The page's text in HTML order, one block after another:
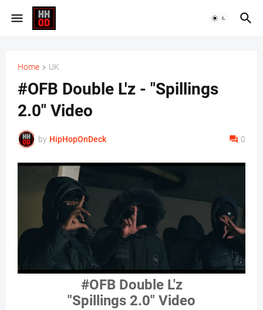
Home UK
#OFB Double L'z - "Spillings
2.0" Video
by HipHopOnDeck 0
#OFB Double L'z
"Spillings 2.0" Video